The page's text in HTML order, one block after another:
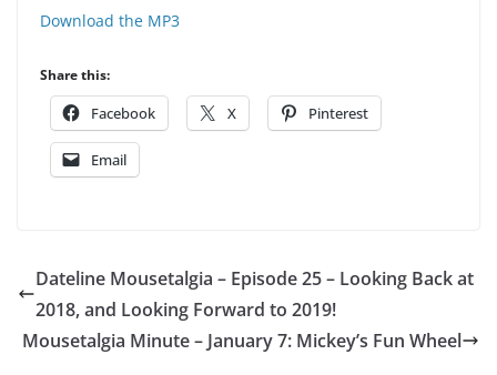
Download the MP3
Share this:
Facebook X Pinterest
Email
Dateline Mousetalgia – Episode 25 – Looking Back at
2018, and Looking Forward to 2019!
Mousetalgia Minute – January 7: Mickey’s Fun Wheel